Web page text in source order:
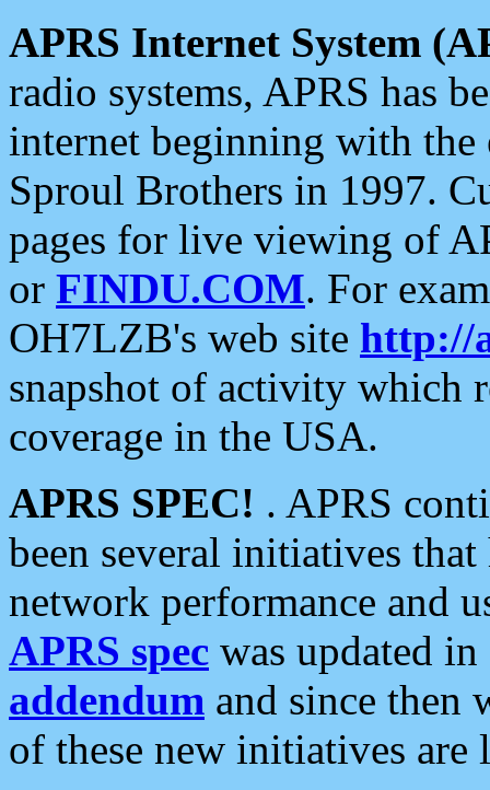
APRS Internet System
radio systems, APRS has
internet beginning with the
Sproul Brothers in 1997.
pages for live viewing of
or FINDU.COM. For
OH7LZB's web site http://
snapshot of activity which
coverage in the USA.
APRS SPEC! . APRS
been several initiatives
network performance and
APRS spec was updated
addendum and since then
of these new initiatives are